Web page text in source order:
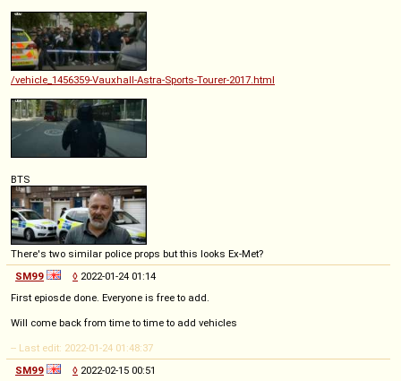
/vehicle_1456359-Vauxhall-Astra-Sports-Tourer-2017.html
BTS
There's two similar police props but this looks Ex-Met?
SM99
◊ 2022-01-24 01:14
First epiosde done. Everyone is free to add.
Will come back from time to time to add vehicles
-- Last edit: 2022-01-24 01:48:37
SM99
◊ 2022-02-15 00:51